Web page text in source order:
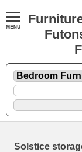
Solstice